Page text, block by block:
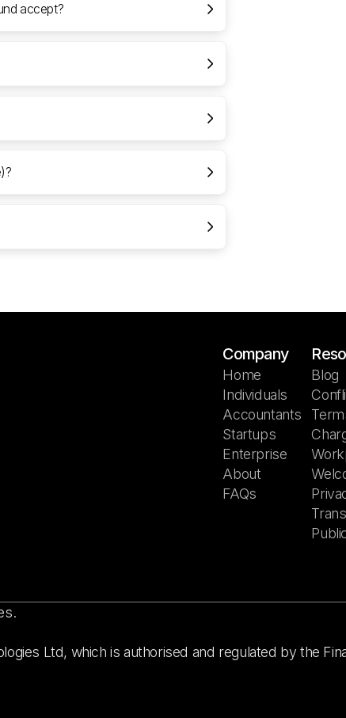
accept?
Company
Home
Individuals
Accountants
Startups
Enterprise
About
FAQs
Blog
Ltd, which is authorised and regulated by the